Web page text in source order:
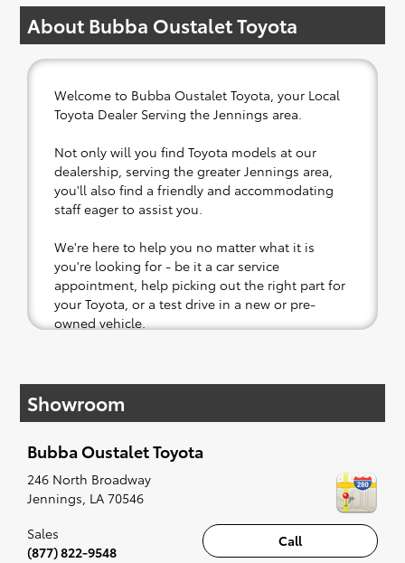
About Bubba Oustalet Toyota
Welcome to Bubba Oustalet Toyota, your Local
Toyota Dealer Serving the Jennings area.
Not only will you find Toyota models at our
dealership, serving the greater Jennings area,
you'll also find a friendly and accommodating
staff eager to assist you.
We're here to help you no matter what it is
you're looking for - be it a car service
appointment, help picking out the right part for
your Toyota, or a test drive in a new or pre-
owned vehicle.
have you covered. Check out our selection of
affordable Toyota models at your convenience;
when something pops out at you, we'll set you
along to the radio, while optional, is certainly
recommended for the full experience.
Showroom
Bubba Oustalet Toyota
246 North Broadway
Jennings LA 70546
Call
Sales
(877) 822-9548